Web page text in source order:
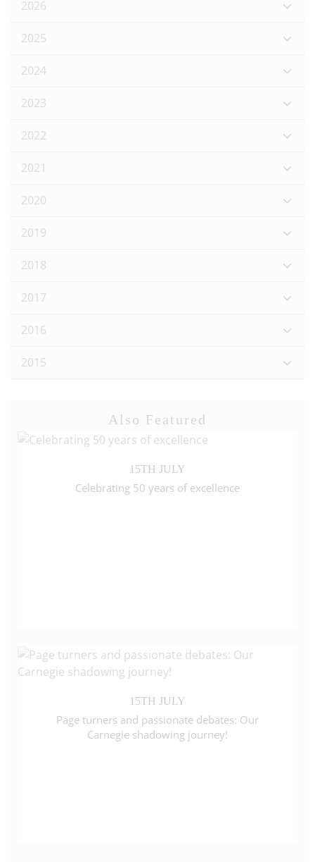
2026
2025
2024
2023
2022
2021
2020
2019
2018
2017
2016
2015
Also Featured
15TH JULY
Celebrating 50 years of excellence
15TH JULY
Page turners and passionate debates: Our
Carnegie shadowing journey!